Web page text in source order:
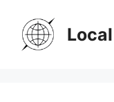
content